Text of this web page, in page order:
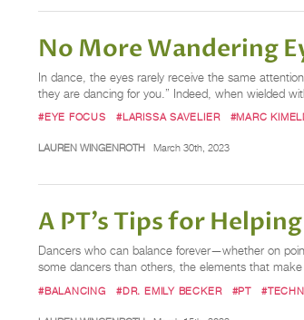
No More Wandering
In dance, the eyes rarely receive the same
they are dancing for you.” Indeed, when wielded
#EYE FOCUS #LARISSA SAVELIER #MARC
LAUREN WINGENROTH March 30th, 2023
A PT’s Tips for
Dancers who can balance forever—whether on
some dancers than others, the elements that
#BALANCING #DR. EMILY BECKER #PT